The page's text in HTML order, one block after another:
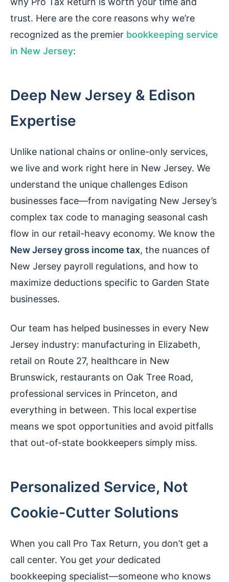
trust. Here are the core reasons why we’re
recognized as the premier bookkeeping service
in New Jersey:
Deep New Jersey & Edison
Expertise
Unlike national chains or online-only services,
we live and work right here in New Jersey. We
understand the unique challenges Edison
businesses face—from navigating New Jersey’s
complex tax code to managing seasonal cash
flow in our retail-heavy economy. We know the
New Jersey gross income tax, the nuances of
New Jersey payroll regulations, and how to
maximize deductions specific to Garden State
businesses.
Our team has helped businesses in every New
Jersey industry: manufacturing in Elizabeth,
retail on Route 27, healthcare in New
Brunswick, restaurants on Oak Tree Road,
professional services in Princeton, and
everything in between. This local expertise
means we spot opportunities and avoid pitfalls
that out-of-state bookkeepers simply miss.
Personalized Service, Not
Cookie-Cutter Solutions
When you call Pro Tax Return, you don’t get a
call center. You get your dedicated
bookkeeping specialist—someone who knows